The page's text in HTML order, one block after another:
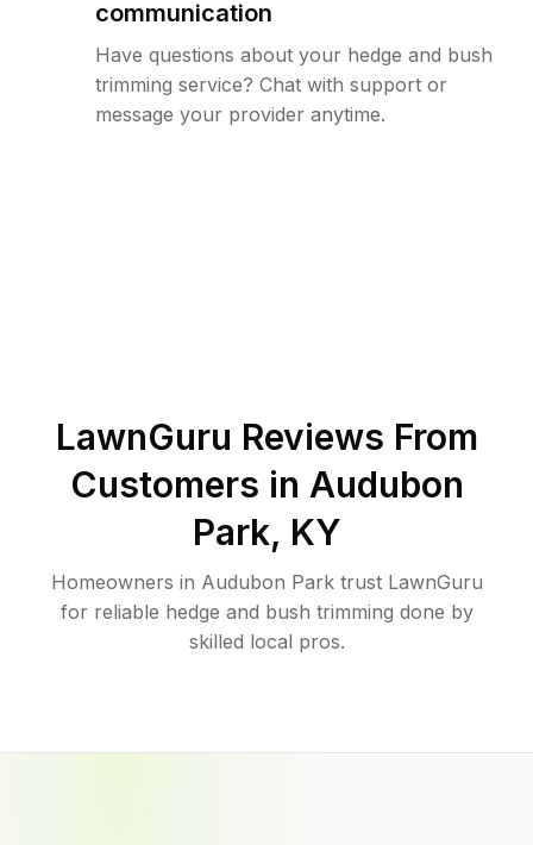
communication
Have questions about your hedge and bush
trimming service? Chat with support or
message your provider anytime.
LawnGuru Reviews From
Customers in Audubon
Park, KY
Homeowners in Audubon Park trust LawnGuru
for reliable hedge and bush trimming done by
skilled local pros.